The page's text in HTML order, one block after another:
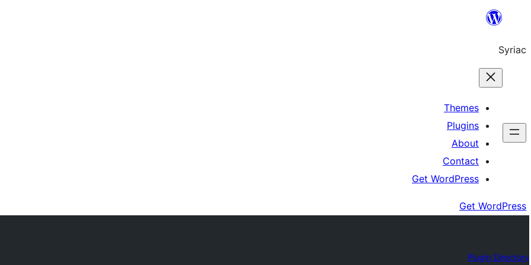
content
Syriac
Themes
Plugins
About
Contact
Get WordPress
Get WordPress
Plugin Directory